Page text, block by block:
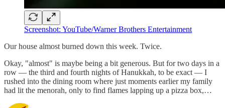
Screenshot: YouTube/Warner Brothers Entertainment
Our house almost burned down this week. Twice.
Okay, "almost" is maybe being a bit generous. But for two days in a
row — the third and fourth nights of Hanukkah, to be exact — I
rushed into the dining room where just moments earlier my family
had lit the menorah, only to find flames lapping up a pizza box,…